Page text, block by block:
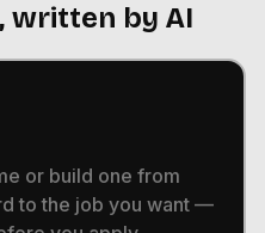
written by AI
or build one from
to the job you want —